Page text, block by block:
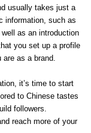
usually takes just a
information, such as
as an introduction
you set up a profile
are as a brand.
it’s time to start
to Chinese tastes
followers.
reach more of your